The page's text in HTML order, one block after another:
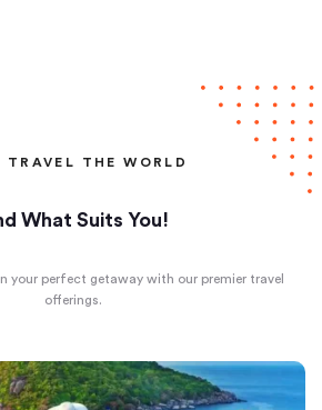
TRAVEL THE WORLD
What Suits You!
your perfect getaway with our premier travel
offerings.